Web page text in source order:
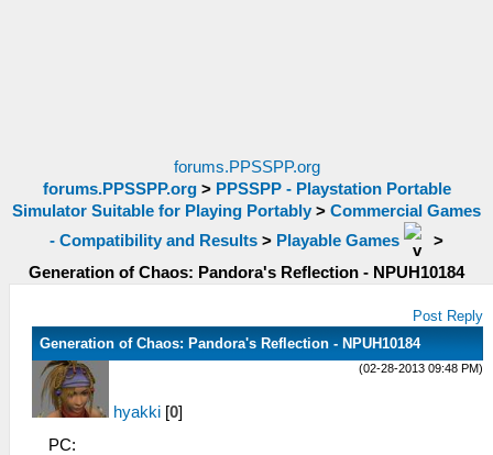
forums.PPSSPP.org
forums.PPSSPP.org> PPSSPP - Playstation Portable
Simulator Suitable for Playing Portably > Commercial Games
- Compatibility and Results > Playable Games
>
Generation of Chaos: Pandora's Reflection - NPUH10184
Post Reply
Generation of Chaos: Pandora's Reflection - NPUH10184
(02-28-2013 09:48 PM)
hyakki [0]
PC: